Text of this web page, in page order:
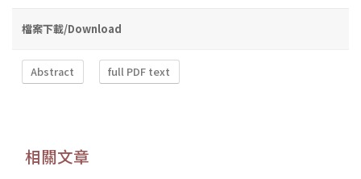
檔案下載/Download
Abstract full PDF text
相關文章